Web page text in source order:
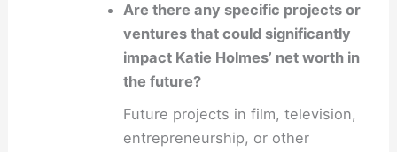
Are there any specific projects or
ventures that could significantly
impact Katie Holmes’ net worth in
the future?
Future projects in film, television,
entrepreneurship, or other